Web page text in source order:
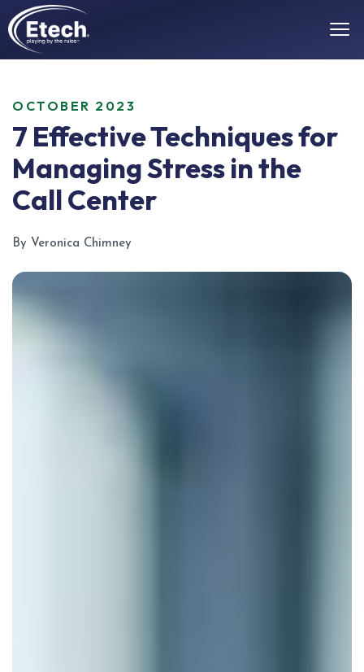
OCTOBER 2023
7 Effective Techniques for
Managing Stress in the
Call Center
By Veronica Chimney